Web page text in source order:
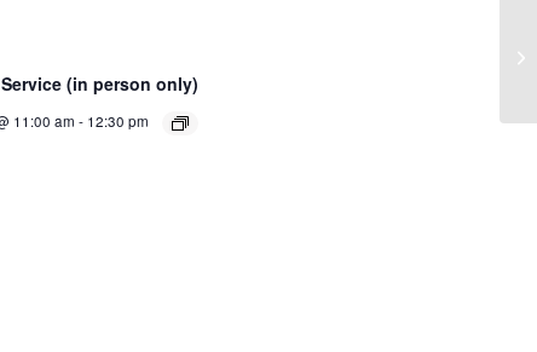
(in person only)
11:00 am - 12:30 pm